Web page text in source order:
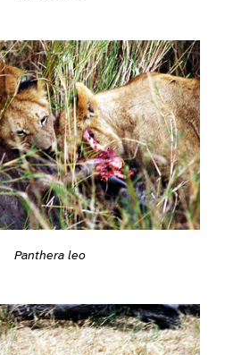
Panthera leo